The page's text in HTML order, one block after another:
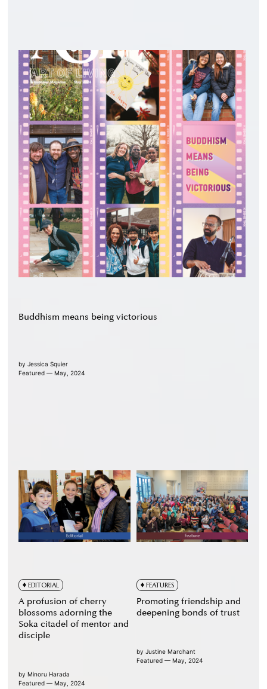
Buddhism means being victorious
byJessica Squier
Featured — May, 2024
EDITORIAL
A profusion of cherry
blossoms adorning the
Soka citadel of mentor and
disciple
byMinoru Harada
Featured — May, 2024
FEATURES
Promoting friendship and
deepening bonds of trust
by Justine Marchant
Featured — May, 2024